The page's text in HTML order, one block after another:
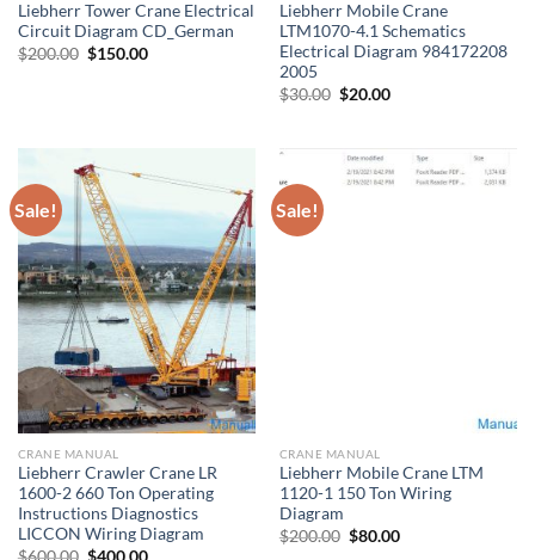
Liebherr Tower Crane Electrical
Circuit Diagram CD_German
$200.00 Original
price
$150.00Current
Liebherr Mobile Crane
LTM1070-4.1 Schematics
Electrical Diagram 984172208
2005
$30.00 Original
price
$20.00Current
Sale!
CRANE MANUAL
Liebherr Crawler Crane LR
1600-2 660 Ton Operating
Instructions Diagnostics
LICCON Wiring Diagram
$600.00 Original
$400.00Current
Sale!
CRANE MANUAL
Liebherr Mobile Crane LTM
1120-1 150 Ton Wiring
Diagram
$200.00 Original
$80.00Current